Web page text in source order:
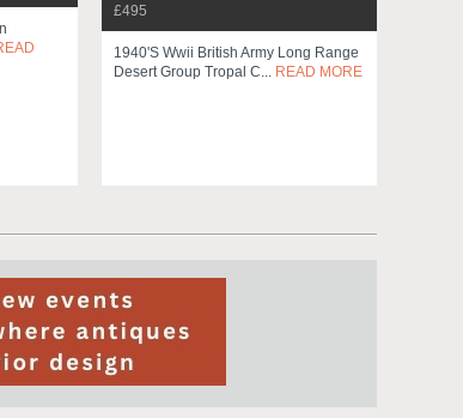
£495
1940's Wwii British Army Long Range
Desert Group Tropal C... READ MORE